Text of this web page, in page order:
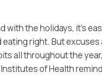
with the holidays, it’s
right. But excuses
all throughout the
of Health